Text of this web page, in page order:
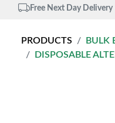
Free Next Day Delivery
PRODUCTS
BULK
DISPOSABLE